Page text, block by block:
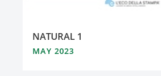
NATURAL 1
MAY 2023